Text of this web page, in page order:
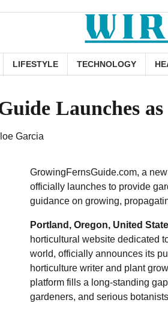
LIFESTYLE TECHNOLOGY
Launches
Garcia
GrowingFernsGuide.com, a
officially launches to provide
guidance on growing,
Portland, Oregon, United
horticultural website dedicated
world, officially announces its
horticulture writer and plant
platform fills a long-standing
gardeners, and serious